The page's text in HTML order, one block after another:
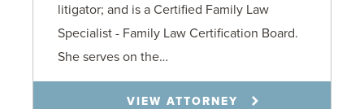
litigator; and is a Certified Family Law
Specialist - Family Law Certification Board.
She serves on the…
VIEW ATTORNEY